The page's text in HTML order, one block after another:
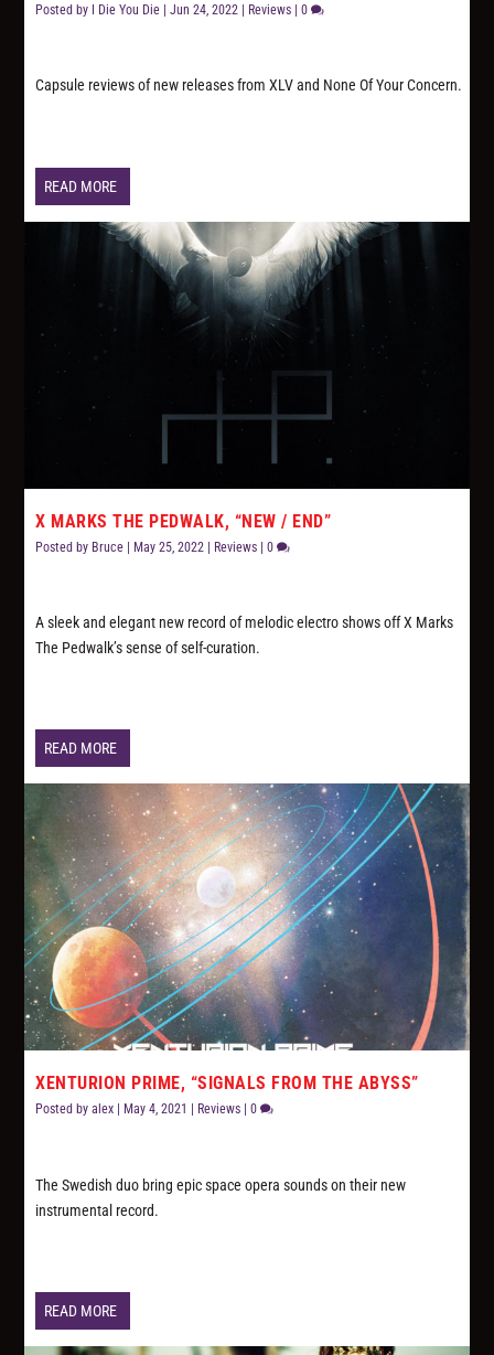
Posted by I Die You Die |Jun 24, 2022 Reviews |0
Capsule reviews of new releases from XLV and None Of Your Concern.
READ MORE
X MARKS THE PEDWALK, “NEW / END”
Posted by Bruce | May 25, 2022 | Reviews |0
A sleek and elegant new record of melodic electro shows off X Marks
The Pedwalk’s sense of self-curation.
READ MORE
XENTURION PRIME, “SIGNALS FROM THE ABYSS”
Posted byalex May 4, 2021 Reviews |0
The Swedish duo bring epic space opera sounds on their new
instrumental record.
READ MORE